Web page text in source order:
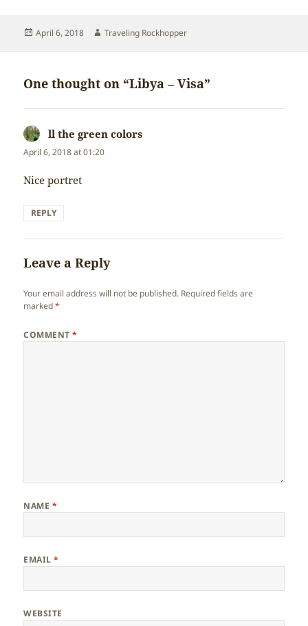
Posted
April 6, 2018 Author
Traveling Rockhopper
One thought on “Libya – Visa”
ll the green colors
April 6, 2018 at 01:20
Nice portret
REPLY
Leave a Reply
Your email address will not be published. Required fields are
marked*
COMMENT*
NAME *
EMAIL*
WEBSITE